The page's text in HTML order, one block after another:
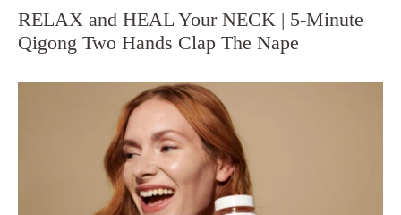
RELAX and HEAL Your NECK | 5-Minute
Qigong Two Hands Clap The Nape